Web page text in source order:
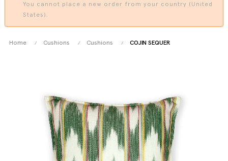
You cannot place a new order from your country (United
States).
Home Cushions Cushions COJIN SEQUER